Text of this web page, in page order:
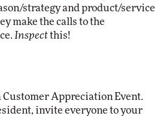
strategy and product/service
make the calls to the
Inspectthis!
Customer Appreciation Event.
invite everyone to your